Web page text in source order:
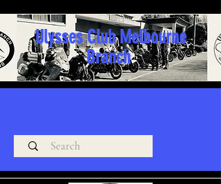
Ulysses Club Melbourne
Branch